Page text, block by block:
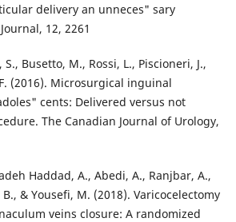
delivery an unneces" sary
12, 2261
Busetto, M., Rossi, L., Piscioneri, J.,
(2016). Microsurgical inguinal
cents: Delivered versus not
The Canadian Journal of Urology,
Haddad, A., Abedi, A., Ranjbar, A.,
& Yousefi, M. (2018). Varicocelectomy
veins closure: A randomized